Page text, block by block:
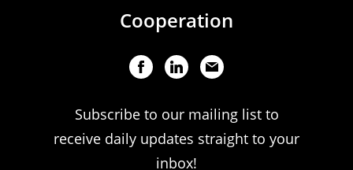
Cooperation
Subscribe to our mailing list to
receive daily updates straight to your
inbox!